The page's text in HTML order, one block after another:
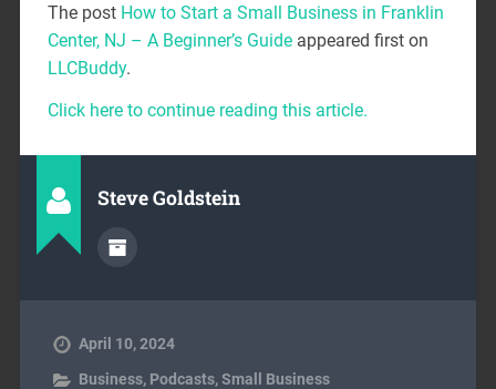
The post How to Start a Small Business in Franklin
Center, NJ – A Beginner’s Guideappeared first on
LLCBuddy.
Click here to continue reading this article.
Steve Goldstein
April 10, 2024
Business, Podcasts,Small Business